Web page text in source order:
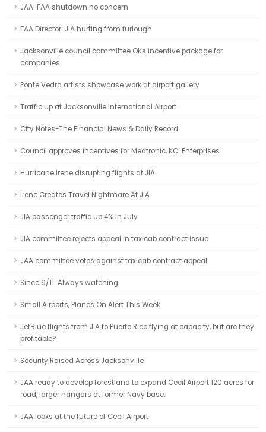
JAA: FAA shutdown no concern
FAA Director: JIA hurting from furlough
Jacksonville council committee OKs incentive package for
companies
Ponte Vedra artists showcase work at airport gallery
Traffic up at Jacksonville International Airport
City Notes-The Financial News & Daily Record
Council approves incentives for Medtronic, KCI Enterprises
Hurricane Irene disrupting flights at JIA
Irene Creates Travel Nightmare At JIA
JIA passenger traffic up 4% in July
JIA committee rejects appeal in taxicab contract issue
JAA committee votes against taxicab contract appeal
Since 9/11: Always watching
Small Airports, Planes On Alert This Week
JetBlue flights from JIA to Puerto Rico flying at capacity, but are they
profitable?
Security Raised Across Jacksonville
JAA ready to develop forestland to expand Cecil Airport 120 acres for
road, larger hangars at former Navy base.
JAA looks at the future of Cecil Airport